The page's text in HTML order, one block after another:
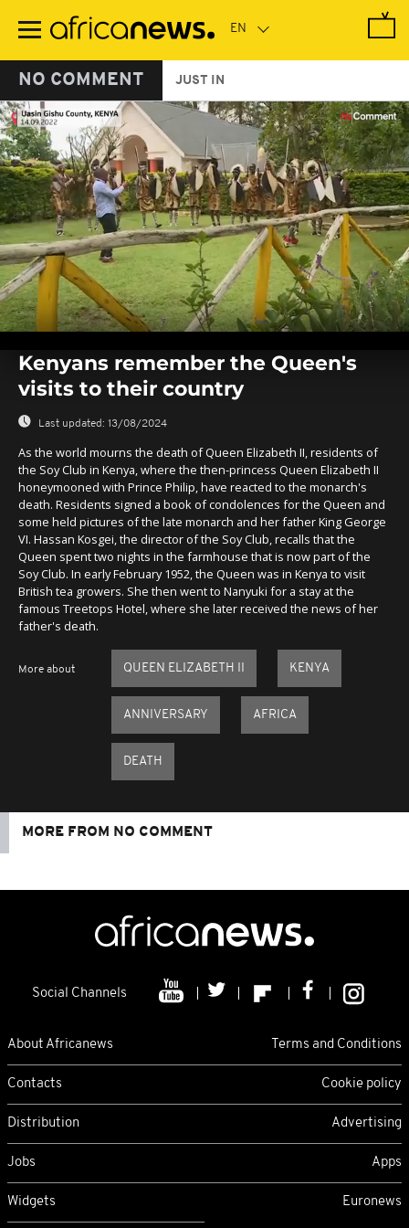
main
NO COMMENT JUST IN
seconds
seconds
Kenyans remember the Queen's
visits to their country
Last updated: 13/08/2024
As the world mourns the death of Queen Elizabeth II, residents of
the Soy Club in Kenya, where the then-princess Queen Elizabeth II
honeymooned with Prince Philip, have reacted to the monarch's
death. Residents signed a book of condolences for the Queen and
some held pictures of the late monarch and her father King George
VI. Hassan Kosgei, the director of the Soy Club, recalls that the
Queen spent two nights in the farmhouse that is now part of the
Soy Club. In early February 1952, the Queen was in Kenya to visit
British tea growers. She then went to Nanyuki for a stay at the
famous Treetops Hotel, where she later received the news of her
father's death.
More about QUEEN ELIZABETH II KENYA
ANNIVERSARY AFRICA
DEATH
MORE FROM NO COMMENT
Social Channels
About Africanews Terms and Conditions
Contacts Cookie policy
Distribution Advertising
Jobs Apps
Widgets Euronews